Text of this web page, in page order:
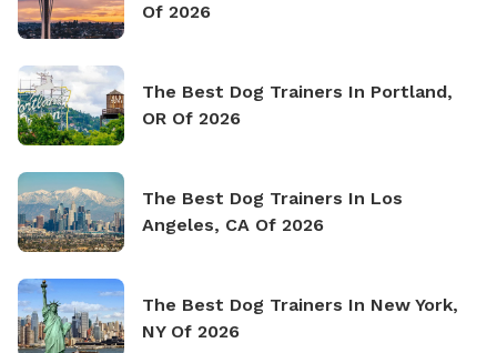
Of 2026
The Best Dog Trainers In Portland,
OR Of 2026
The Best Dog Trainers In Los
Angeles, CA Of 2026
The Best Dog Trainers In New York,
NY Of 2026